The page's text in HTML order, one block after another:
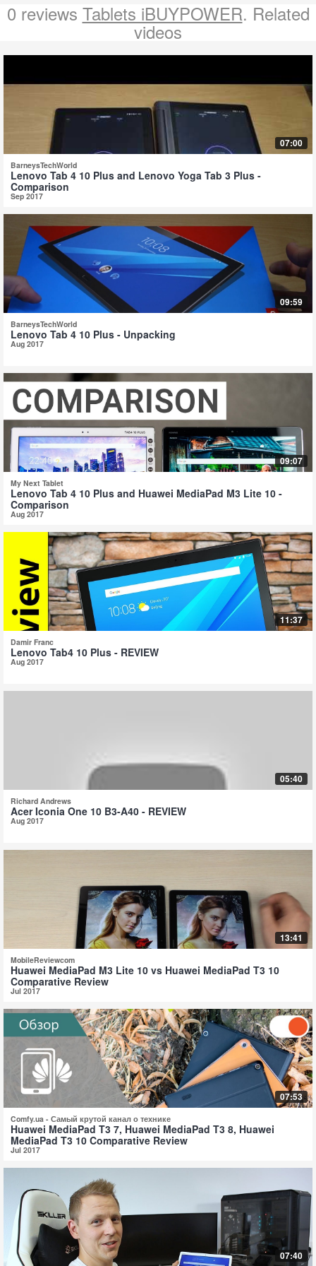
0 reviews Tablets iBUYPOWER. Related
videos
07:00
BarneysTechWorld
Lenovo Tab 4 10 Plus and Lenovo Yoga Tab 3 Plus -
Comparison
Sep 2017
09:59
BarneysTechWorld
Lenovo Tab 4 10 Plus - Unpacking
Aug 2017
09:07
My Next Tablet
Lenovo Tab 4 10 Plus and Huawei MediaPad M3 Lite 10 -
Comparison
Aug 2017
11:37
Damir Franc
Lenovo Tab4 10 Plus - REVIEW
Aug 2017
05:40
Richard Andrews
Acer Iconia One 10 B3-A40 - REVIEW
Aug 2017
13:41
MobileReviewcom
Huawei MediaPad M3 Lite 10 vs Huawei MediaPad T3 10
Comparative Review
Jul 2017
07:53
Comfy.ua - Самый крутой канал о технике
Huawei MediaPad T3 7, Huawei MediaPad T3 8, Huawei
MediaPad T3 10 Comparative Review
Jul 2017
07:40